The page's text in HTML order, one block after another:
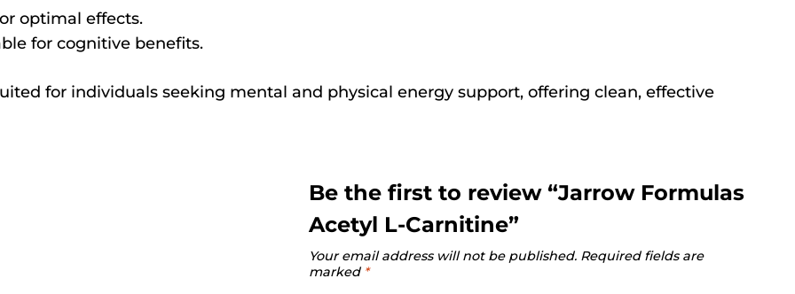
optimal effects.
for cognitive benefits.
for individuals seeking mental and physical energy support, offering clean, effective
Be the first to review “Jarrow Formulas
Acetyl L-Carnitine”
Your email address will not be published. Required fields are
marked *